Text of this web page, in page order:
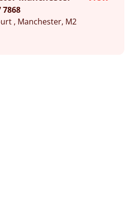
7868
, Manchester, M2